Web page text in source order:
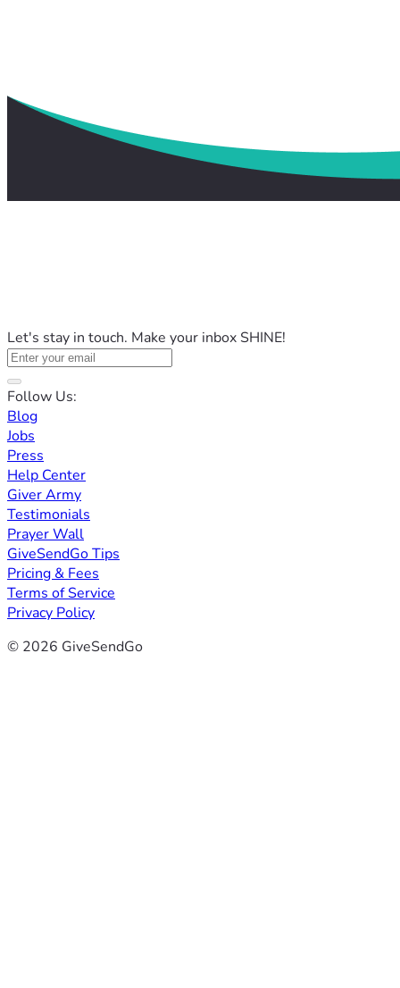
Let's stay in touch. Make your inbox SHINE!
Follow Us:
Blog
Jobs
Press
Help Center
Giver Army
Testimonials
Prayer Wall
GiveSendGo Tips
Pricing & Fees
Terms of Service
Privacy Policy
© 2026 GiveSendGo